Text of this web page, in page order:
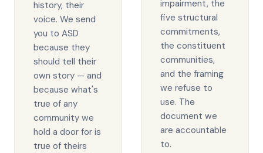
history, their
voice. We send
you to ASD
because they
should tell their
own story — and
because what's
true of any
community we
hold a door for is
true of theirs
impairment, the
five structural
commitments,
the constituent
communities,
and the framing
we refuse to
use. The
document we
are accountable
to.